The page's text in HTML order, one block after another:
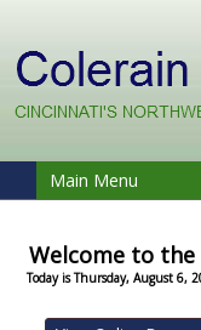
Main Menu
Welcome to the
Today is Thursday, August 6,